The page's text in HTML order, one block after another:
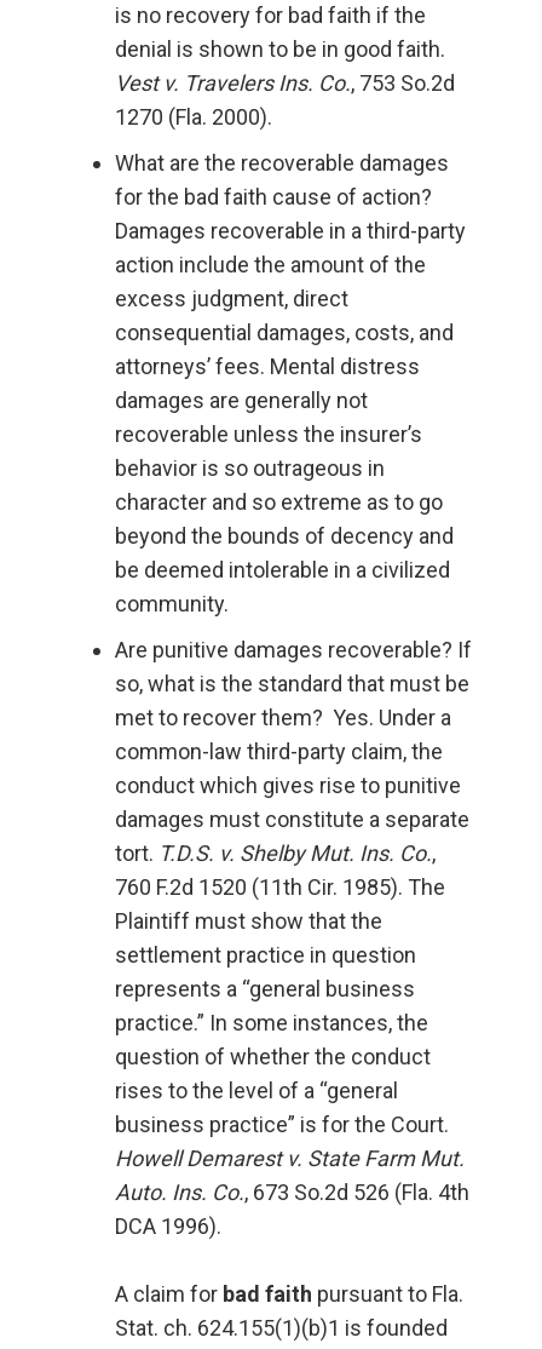
is no recovery for bad faith if the
denial is shown to be in good faith.
Vest v. Travelers Ins. Co., 753 So.2d
1270 (Fla. 2000).
What are the recoverable damages
for the bad faith cause of action?
Damages recoverable in a third-party
action include the amount of the
excess judgment, direct
consequential damages, costs, and
attorneys’ fees. Mental distress
damages are generally not
recoverable unless the insurer’s
behavior is so outrageous in
character and so extreme as to go
beyond the bounds of decency and
be deemed intolerable in a civilized
community.
Are punitive damages recoverable? If
so, what is the standard that must be
met to recover them? Yes. Under a
common-law third-party claim, the
conduct which gives rise to punitive
damages must constitute a separate
tort. T.D.S. v. Shelby Mut. Ins. Co.,
760 F.2d 1520 (11th Cir. 1985). The
Plaintiff must show that the
settlement practice in question
represents a “general business
practice.” In some instances, the
question of whether the conduct
rises to the level of a “general
business practice” is for the Court.
Howell Demarest v. State Farm Mut.
Auto. Ins. Co., 673 So.2d 526 (Fla. 4th
DCA 1996).
A claim for bad faith pursuant to Fla.
Stat. ch. 624.155(1)(b)1 is founded